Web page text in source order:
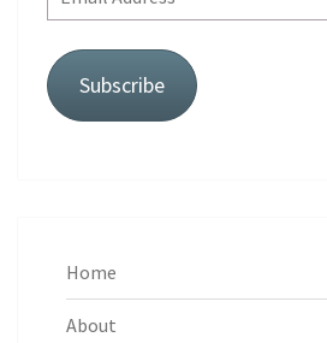
Address
Subscribe
Home
About